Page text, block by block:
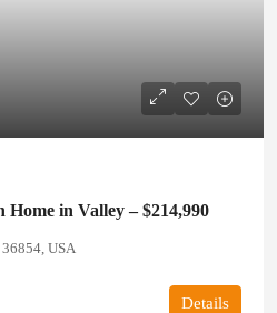
in Valley – $214,990
USA
Details